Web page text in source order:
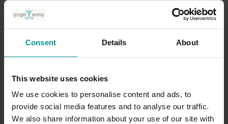
Consent Details About
This website uses cookies
We use cookies to personalise content and ads, to
provide social media features and to analyse our traffic.
We also share information about your use of our site with
44:44